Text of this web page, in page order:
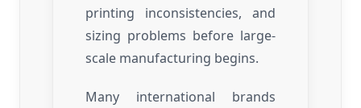
printing inconsistencies, and
sizing problems before large-
scale manufacturing begins.
Many international brands